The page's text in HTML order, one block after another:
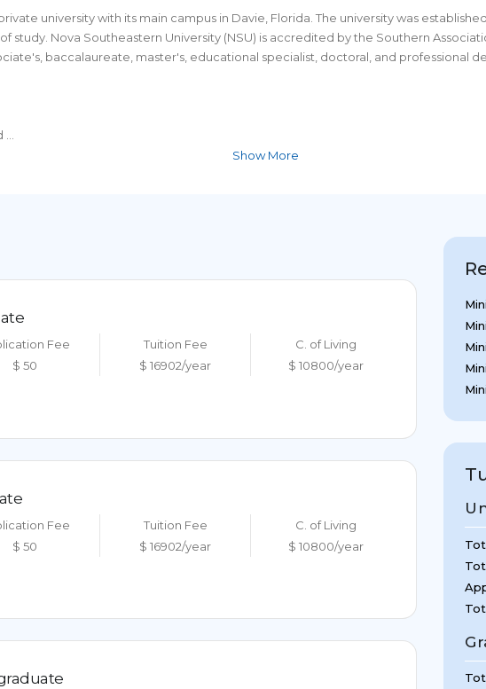
university with its main campus in Davie, Florida. The university was
study. Nova Southeastern University (NSU) is accredited by the Southern
baccalaureate, master's, educational specialist, doctoral, and professional
Show More
Fee
$ 50
Tuition Fee
$ 16902/year
C. of Living
$ 10800/year
Fee
$ 50
Tuition Fee
$ 16902/year
C. of Living
$ 10800/year